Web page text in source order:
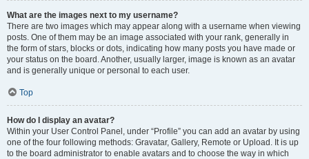
What are the images next to my username?
There are two images which may appear along with a username when viewing
posts. One of them may be an image associated with your rank, generally in
the form of stars, blocks or dots, indicating how many posts you have made or
your status on the board. Another, usually larger, image is known as an avatar
and is generally unique or personal to each user.
Top
How do I display an avatar?
Within your User Control Panel, under “Profile” you can add an avatar by using
one of the four following methods: Gravatar, Gallery, Remote or Upload. It is up
to the board administrator to enable avatars and to choose the way in which